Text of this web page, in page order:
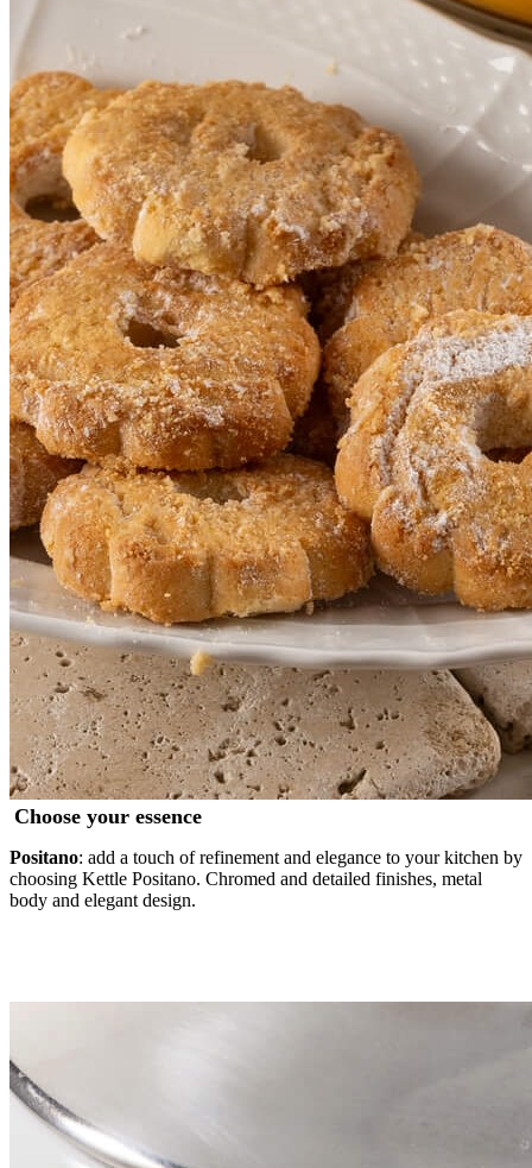
Choose your essence
Positano: add a touch of refinement and elegance to your kitchen by
choosing Kettle Positano. Chromed and detailed finishes, metal
body and elegant design.